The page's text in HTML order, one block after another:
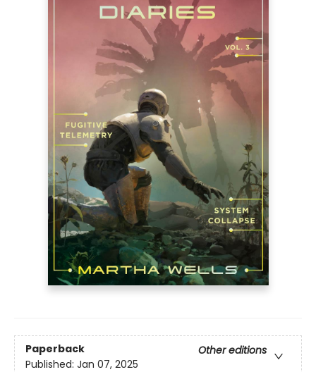
Paperback
Other editions
Published: Jan 07, 2025